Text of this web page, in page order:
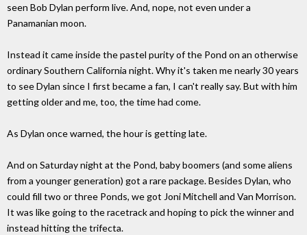
seen Bob Dylan perform live. And, nope, not even under a
Panamanian moon.
Instead it came inside the pastel purity of the Pond on an otherwise
ordinary Southern California night. Why it's taken me nearly 30 years
to see Dylan since I first became a fan, I can't really say. But with him
getting older and me, too, the time had come.
As Dylan once warned, the hour is getting late.
And on Saturday night at the Pond, baby boomers (and some aliens
from a younger generation) got a rare package. Besides Dylan, who
could fill two or three Ponds, we got Joni Mitchell and Van Morrison.
It was like going to the racetrack and hoping to pick the winner and
instead hitting the trifecta.